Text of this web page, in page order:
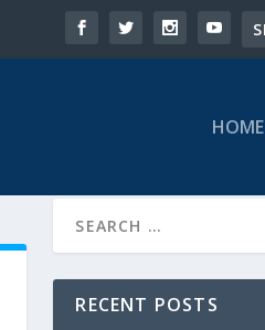
HOME
RECENT POSTS